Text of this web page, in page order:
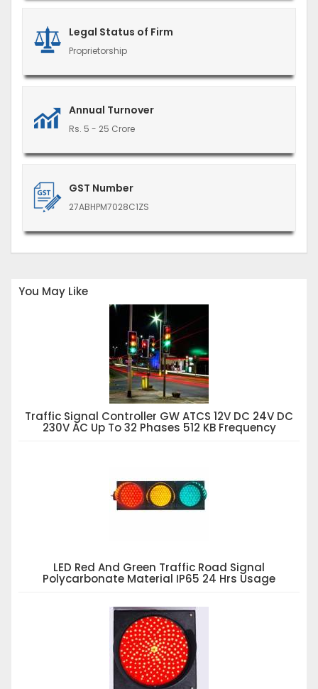
Legal Status of Firm
Proprietorship
Annual Turnover
Rs. 5 - 25 Crore
GST Number
27ABHPM7028C1ZS
You May Like
Traffic Signal Controller GW ATCS 12V DC 24V DC
230V AC Up To 32 Phases 512 KB Frequency
LED Red And Green Traffic Road Signal
Polycarbonate Material IP65 24 Hrs Usage